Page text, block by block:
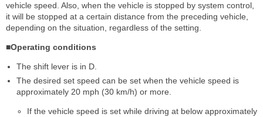
vehicle speed. Also, when the vehicle is stopped by system control,
it will be stopped at a certain distance from the preceding vehicle,
depending on the situation, regardless of the setting.
■Operating conditions
The shift lever is in D.
The desired set speed can be set when the vehicle speed is
approximately 20 mph (30 km/h) or more.
If the vehicle speed is set while driving at below approximately